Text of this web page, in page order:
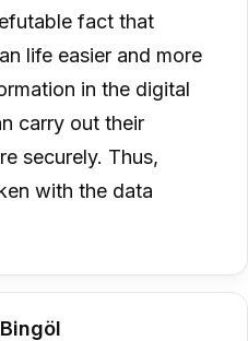
fact that
life easier and more
in the digital
carry out their
securely. Thus,
with the data